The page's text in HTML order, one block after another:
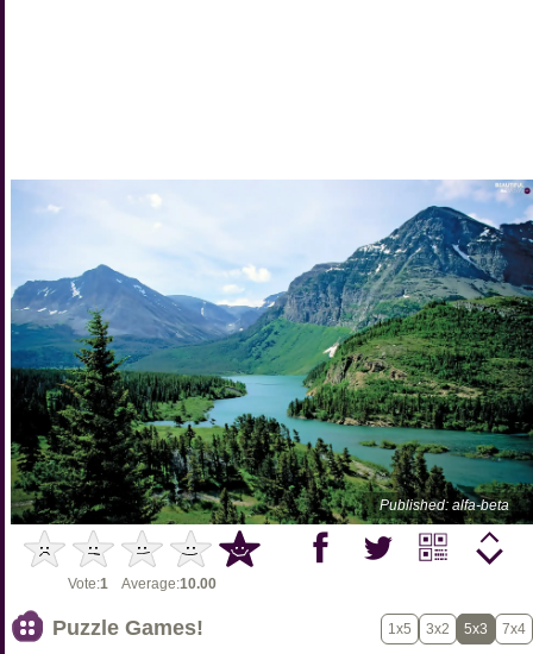
Published: alfa-beta
Vote:1 Average:10.00
Puzzle Games! 1x5 3x2 5x3 7x4